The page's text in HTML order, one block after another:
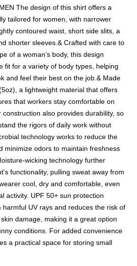
The design of this shirt offers a
tailored for women, with narrower
contoured waist, short side slits, a
shorter sleeves.& Crafted with care to
of a woman’s body, this design
fit for a variety of body types, helping
and feel their best on the job.& Made
a lightweight material that offers
that workers stay comfortable on
also provides durability, so
the rigors of daily work without
technology works to reduce the
minimize odors to maintain freshness
wicking technology further
functionality, pulling sweat away from
cool, dry and comfortable, even
activity. UPF 50+ sun protection
harmful UV rays and reduces the risk of
damage, making it a great option
conditions. For added convenience
a practical space for storing small